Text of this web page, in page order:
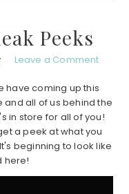
Peeks
Leave a Comment
have coming up this
and all of us behind the
in store for all of you!
a peek at what you
beginning to look like
here!